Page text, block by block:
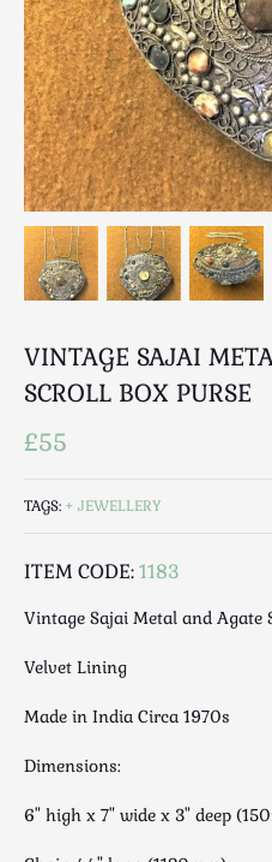
Fireplaces & Accessories
Furniture
Garden
Glassware
Jewellery
Kitchenalia
Knifes / Swords
Lighting
Local Interest
Maps & Literature
Medical
Mid Century
Mirrors
Musical
Ornamental
Photography / Frames
Royalty
Rugs and Runners
VINTAGE SAJAI
SCROLL BOX PURSE
£55
TAGS: JEWELLERY
ITEM CODE:1183
Vintage Sajai Metal and Agate
Velvet Lining
Made in India Circa 1970s
Dimensions:
6" high x 7" wide x 3" deep